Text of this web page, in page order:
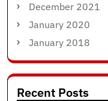
December 2021
January 2020
January 2018
Recent Posts